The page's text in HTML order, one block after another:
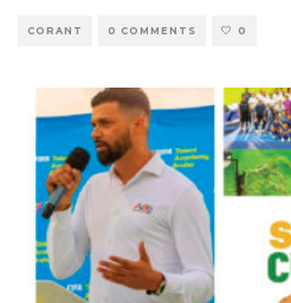
CORANT 0 COMMENTS 0